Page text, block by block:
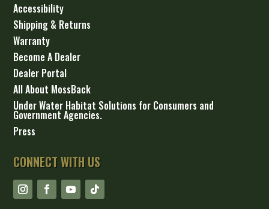
Accessibility
Shipping & Returns
Warranty
Become A Dealer
Dealer Portal
All About MossBack
Under Water Habitat Solutions for Consumers and
Government Agencies.
Press
CONNECT WITH US